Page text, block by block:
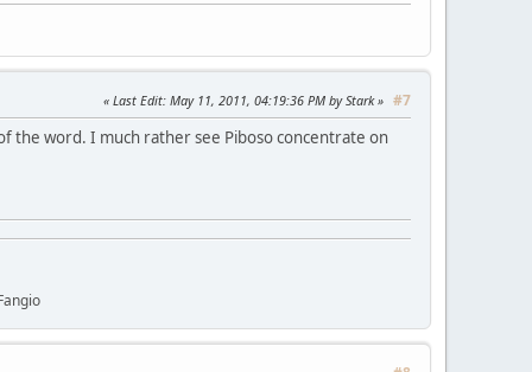
#7
Last Edit: May 11, 2011, 04:19:36 PM by Stark
the word. I much rather see Piboso concentrate on